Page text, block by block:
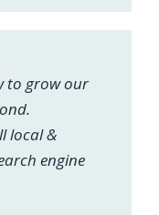
to grow our
local &
engine